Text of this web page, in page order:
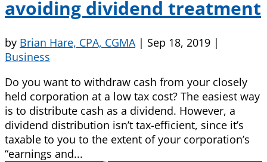
avoiding dividend treatment
by Brian Hare, CPA, CGMA| Sep 18, 2019 |
Business
Do you want to withdraw cash from your closely
held corporation at a low tax cost? The easiest way
is to distribute cash as a dividend. However, a
dividend distribution isn’t tax-efficient, since it’s
taxable to you to the extent of your corporation’s
“earnings and...